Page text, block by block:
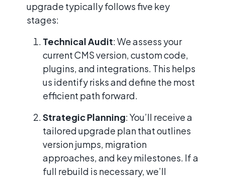
upgrade typically follows five key
stages:
Technical Audit: We assess your
current CMS version, custom code,
plugins, and integrations. This helps
us identify risks and define the most
efficient path forward.
Strategic Planning: You’ll receive a
tailored upgrade plan that outlines
version jumps, migration
approaches, and key milestones. If a
full rebuild is necessary, we’ll